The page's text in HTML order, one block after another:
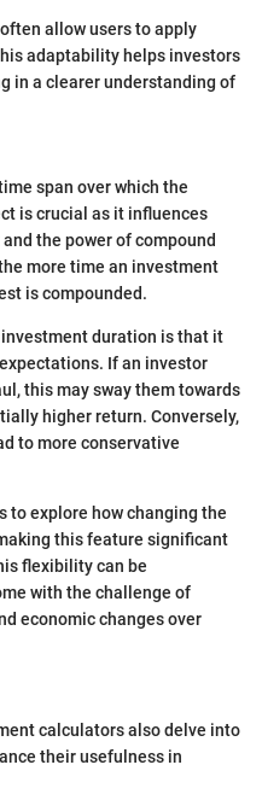
allow users to apply
adaptability helps investors
in a clearer understanding of
span over which the
is crucial as it influences
the power of compound
more time an investment
is compounded.
duration is that it
If an investor
this may sway them towards
higher return. Conversely,
to more conservative
to explore how changing the
this feature significant
flexibility can be
with the challenge of
economic changes over
calculators also delve into
their usefulness in